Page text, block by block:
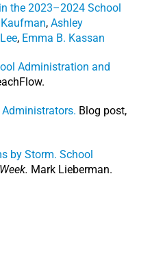
the 2023–2024 School
,Ashley
, Emma B. Kassan
Administration and
Blog post,
by Storm. School
Mark Lieberman.